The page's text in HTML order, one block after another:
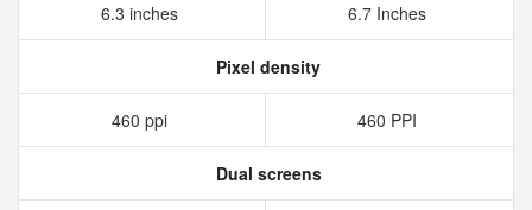
6.3 inches 6.7 Inches
Pixel density
460 ppi 460 PPI
Dual screens